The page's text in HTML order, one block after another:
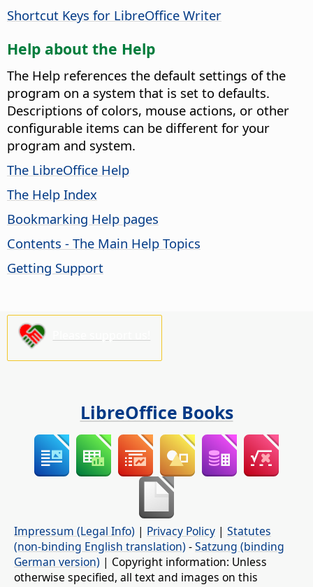
Shortcut Keys for LibreOffice Writer
Help about the Help
The Help references the default settings of the
program on a system that is set to defaults.
Descriptions of colors, mouse actions, or other
configurable items can be different for your
program and system.
The LibreOffice Help
The Help Index
Bookmarking Help pages
Contents - The Main Help Topics
Getting Support
LibreOffice Books
Impressum (Legal Info) | Privacy Policy | Statutes
(non-binding English translation) -Satzung (binding
German version) | Copyright information: Unless
otherwise specified, all text and images on this